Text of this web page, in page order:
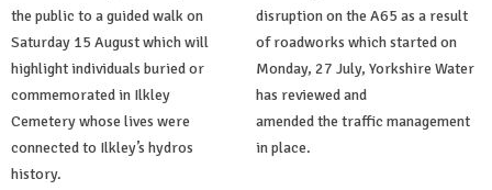
the public to a guided walk on
Saturday 15 August which will
highlight individuals buried or
commemorated in Ilkley
Cemetery whose lives were
connected to Ilkley’s hydros
history.
disruption on the A65 as a result
of roadworks which started on
Monday, 27 July, Yorkshire Water
has reviewed and
amended the traffic management
in place.